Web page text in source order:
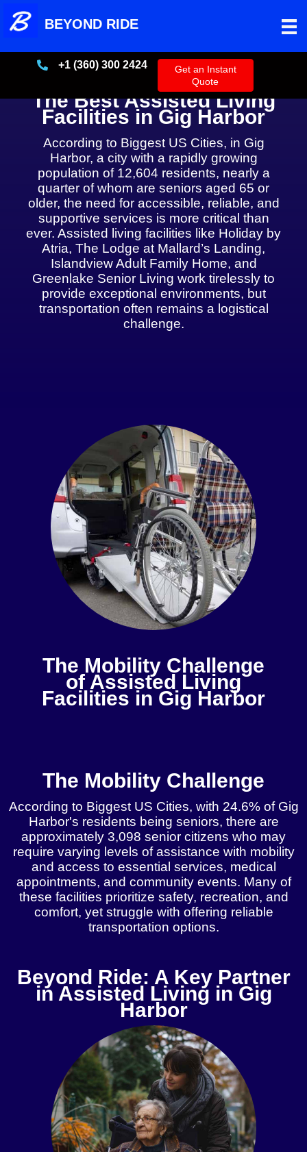
BEYOND RIDE
+13603002424
+1 (360) 300 2424
Get an Instant
Quote
The Best Assisted Living
Facilities in Gig Harbor
According to Biggest US Cities, in Gig
Harbor, a city with a rapidly growing
population of 12,604 residents, nearly a
quarter of whom are seniors aged 65 or
older, the need for accessible, reliable, and
supportive services is more critical than
ever. Assisted living facilities like Holiday by
Atria, The Lodge at Mallard’s Landing,
Islandview Adult Family Home, and
Greenlake Senior Living work tirelessly to
provide exceptional environments, but
transportation often remains a logistical
challenge.
The Mobility Challenge
of Assisted Living
Facilities in Gig Harbor
The Mobility Challenge
According to Biggest US Cities, with 24.6% of Gig
Harbor's residents being seniors, there are
approximately 3,098 senior citizens who may
require varying levels of assistance with mobility
and access to essential services, medical
appointments, and community events. Many of
these facilities prioritize safety, recreation, and
comfort, yet struggle with offering reliable
transportation options.
Beyond Ride: A Key Partner
in Assisted Living in Gig
Harbor